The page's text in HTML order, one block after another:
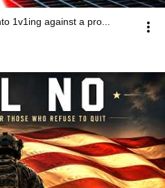
1v1ing against a pro...